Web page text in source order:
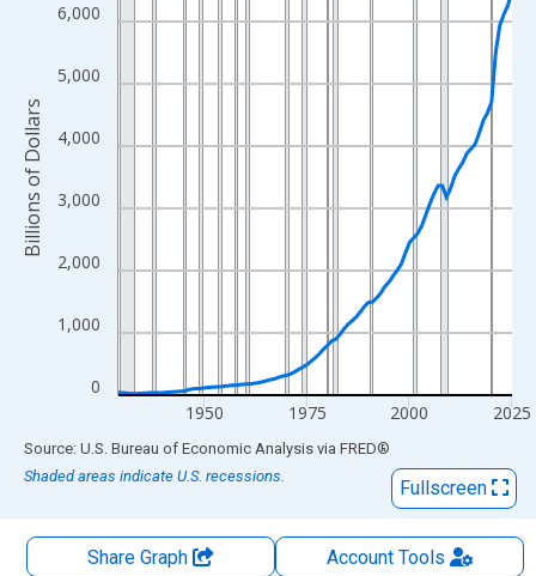
The chart has 1 X axis displaying xAxis. Data ranges from
The chart has 2 Y axes displaying Billions of Dollars and
0
1,000
2,000
3,000
4,000
5,000
6,000
1950 1975 2000 2025
Billions of Dollars
End of interactive chart.
Source: U.S. Bureau of Economic Analysis via FRED®
Shaded areas indicate U.S. recessions.
Fullscreen
Share Graph AccountTools